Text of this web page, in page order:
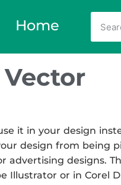
Home
it in your design
design from being
designs.
Illustrator or in Corel